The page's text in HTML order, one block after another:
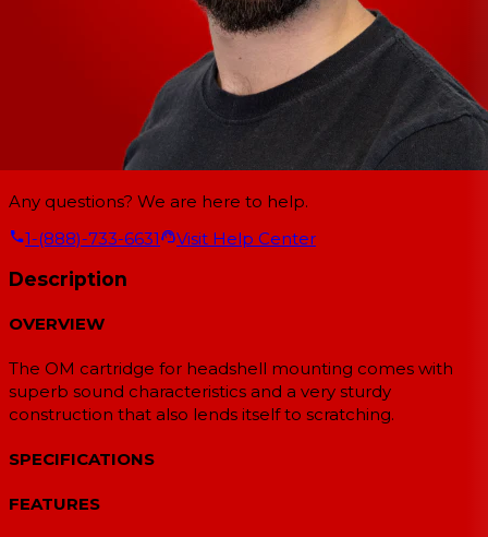
Any questions? We are here to help.
1-(888)-733-6631
Visit Help Center
Description
OVERVIEW
The OM cartridge for headshell mounting comes with
superb sound characteristics and a very sturdy
construction that also lends itself to scratching.
SPECIFICATIONS
FEATURES